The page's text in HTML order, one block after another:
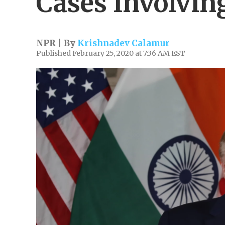
NPR | By Krishnadev Calamur
Published February 25, 2020 at 7:36 AM EST